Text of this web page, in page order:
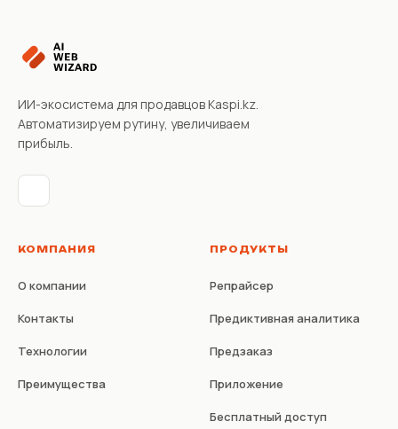
ИИ-экосистема для продавцов Kaspi.kz.
Автоматизируем рутину, увеличиваем
прибыль.
КОМПАНИЯ
О компании
Контакты
Технологии
Преимущества
ПРОДУКТЫ
Репрайсер
Предиктивная аналитика
Предзаказ
Приложение
Бесплатный доступ